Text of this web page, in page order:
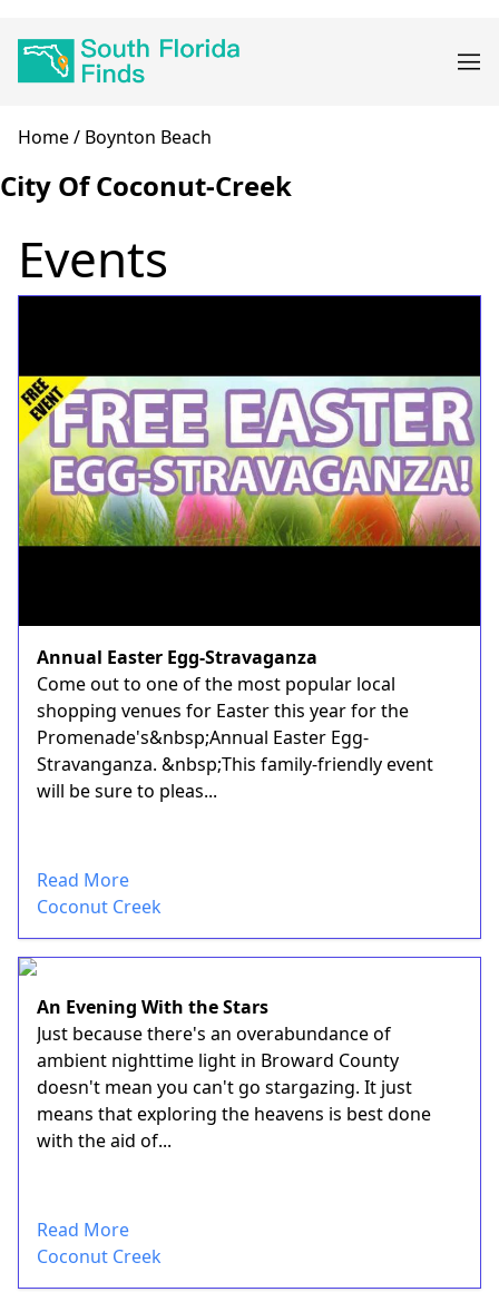
navigation
Breadcrumb
Home Boynton Beach
City Of Coconut-Creek
Events
Annual Easter Egg-Stravaganza
Come out to one of the most popular local
shopping venues for Easter this year for the
Promenade's&nbsp;Annual Easter Egg-
Stravanganza. &nbsp;This family-friendly event
will be sure to pleas...
Read More
Coconut Creek
An Evening With the Stars
Just because there's an overabundance of
ambient nighttime light in Broward County
doesn't mean you can't go stargazing. It just
means that exploring the heavens is best done
with the aid of...
Read More
Coconut Creek